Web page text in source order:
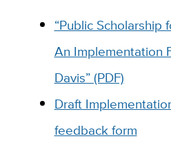
“Public Scholarship
An Implementation
Davis” (PDF)
Draft
feedback form